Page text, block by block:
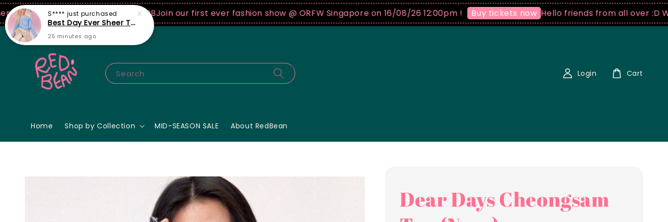
spend! ♡ Code: ILOVERBJoin our first ever fashion show @ ORFW Singapore on 16/08/26 12:00pm ! Buy tickets now Hello friends from all over :D We ship
Search
Home Shop by Collection MID-SEASON SALE About RedBean
Login Cart
Dear Days Cheongsam